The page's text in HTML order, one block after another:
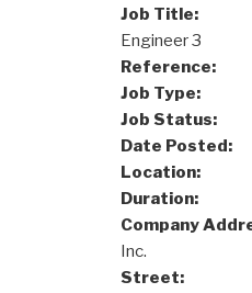
Job Title:
Engineer 3
Reference:
Job Type:
Job Status:
Date Posted:
Location:
Duration:
Company
Inc.
Street: 101